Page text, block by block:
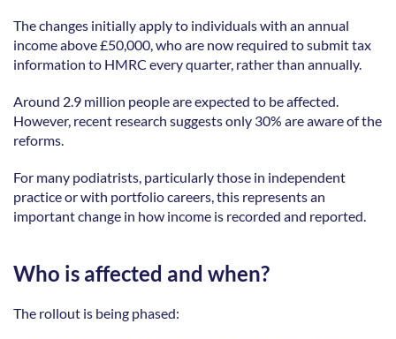
The changes initially apply to individuals with an annual
income above £50,000, who are now required to submit tax
information to HMRC every quarter, rather than annually.
Around 2.9 million people are expected to be affected.
However, recent research suggests only 30% are aware of the
reforms.
For many podiatrists, particularly those in independent
practice or with portfolio careers, this represents an
important change in how income is recorded and reported.
Who is affected and when?
The rollout is being phased: